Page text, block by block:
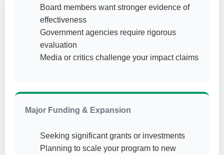
Board members want stronger evidence of
effectiveness
Government agencies require rigorous
evaluation
Media or critics challenge your impact claims
Major Funding & Expansion
Seeking significant grants or investments
Planning to scale your program to new